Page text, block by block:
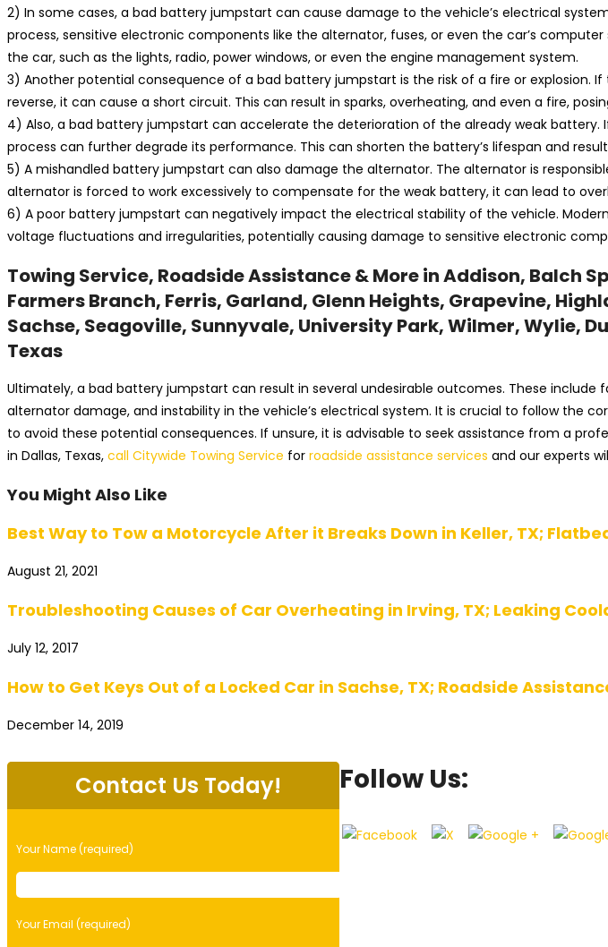
2) In some cases, a bad battery jumpstart can cause damage to the vehicle’s electrical
process, sensitive electronic components like the alternator, fuses, or even the car’s
the car, such as the lights, radio, power windows, or even the engine management system.
3) Another potential consequence of a bad battery jumpstart is the risk of a fire or
reverse, it can cause a short circuit. This can result in sparks, overheating, and even a fire,
4) Also, a bad battery jumpstart can accelerate the deterioration of the already weak
process can further degrade its performance. This can shorten the battery’s lifespan and
5) A mishandled battery jumpstart can also damage the alternator. The alternator is
alternator is forced to work excessively to compensate for the weak battery, it can lead to
6) A poor battery jumpstart can negatively impact the electrical stability of the vehicle.
voltage fluctuations and irregularities, potentially causing damage to sensitive electronic
Towing Service, Roadside Assistance & More in Addison, Balch
Farmers Branch, Ferris, Garland, Glenn Heights, Grapevine,
Sachse, Seagoville, Sunnyvale, University Park, Wilmer, Wylie,
Texas
Ultimately, a bad battery jumpstart can result in several undesirable outcomes. These
alternator damage, and instability in the vehicle’s electrical system. It is crucial to follow the
to avoid these potential consequences. If unsure, it is advisable to seek assistance from a
in Dallas, Texas, call Citywide Towing Service for roadside assistance services and our experts
You Might Also Like
Best Way to Tow a Motorcycle After it Breaks Down in Keller, TX;
August 21, 2021
Troubleshooting Causes of Car Overheating in Irving, TX; Leaking
July 12, 2017
How to Get Keys Out of a Locked Car in Sachse, TX; Roadside
December 14, 2019
Contact Us Today!
leave
this
field
Your Name (required)
Your Email (required)
Follow Us: